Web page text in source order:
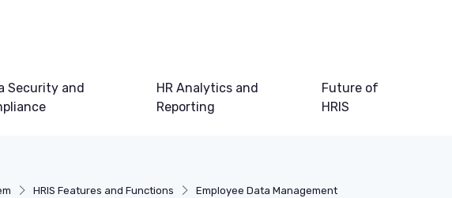
Security and
HR Analytics and
Reporting
Future of
HRIS
HRIS Features and Functions
Employee Data Management